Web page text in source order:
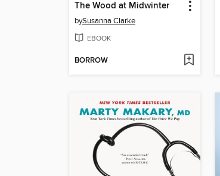
The Wood at Midwinter
bySusanna Clarke
EBOOK
BORROW